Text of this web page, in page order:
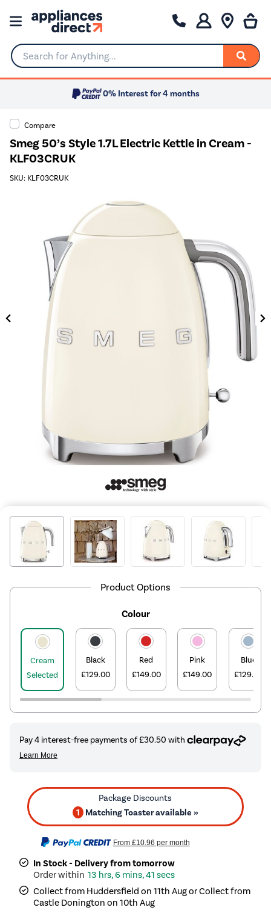
Search for Anything...
0% Interest for 4 months
Compare
Smeg 50’s Style 1.7L Electric Kettle in Cream -
KLF03CRUK
SKU: KLF03CRUK
Product Options
Colour
Cream
Selected
Black
£129.00
Red
£149.00
Pink
£149.00
Blue
£129.00
1 Matching Toaster available »
From £10.96 per month
In Stock - Delivery from tomorrow
13 hrs, 6 mins, 41 secs
Collect from Huddersfield on 11th Aug or Collect from
Castle Donington on 10th Aug